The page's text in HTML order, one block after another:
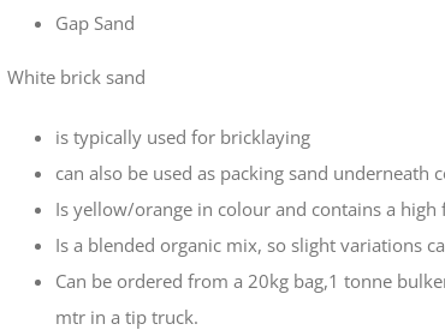
Gap Sand
White brick sand
is typically used for bricklaying
can also be used as packing sand underneath
Is yellow/orange in colour and contains a high
Is a blended organic mix, so slight variations
Can be ordered from a 20kg bag,1 tonne
mtr in a tip truck.